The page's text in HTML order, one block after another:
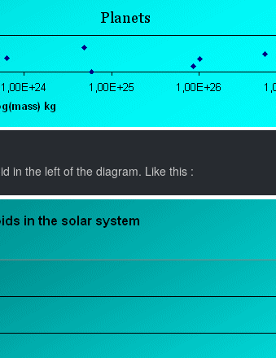
in the left of the diagram. Like this :